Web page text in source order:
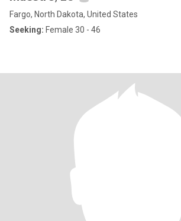
Fargo, North Dakota, United States
Seeking: Female 30 - 46